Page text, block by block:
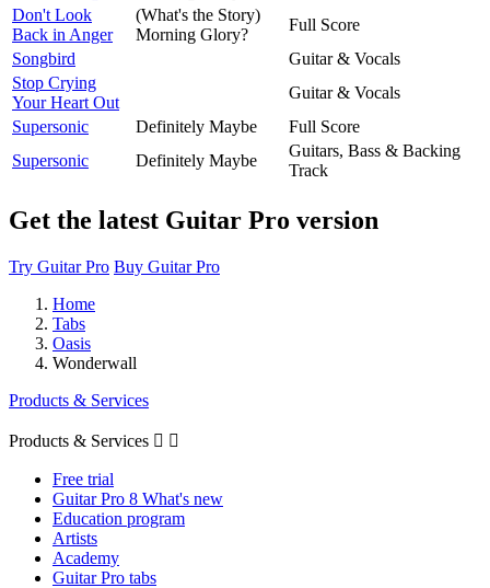
Don't Look
Back in Anger
(What's the Story)
Morning Glory?
Full Score
Songbird
Guitar & Vocals
Stop Crying
Your Heart Out
Guitar & Vocals
Supersonic
Definitely Maybe
Full Score
Supersonic
Definitely Maybe
Guitars, Bass & Backing
Track
Get the latest Guitar Pro version
Try Guitar Pro Buy Guitar Pro
Home
Tabs
Oasis
Wonderwall
Products & Services
Products & Services  
Free trial
Guitar Pro 8 What's new
Education program
Artists
Academy
Guitar Pro tabs